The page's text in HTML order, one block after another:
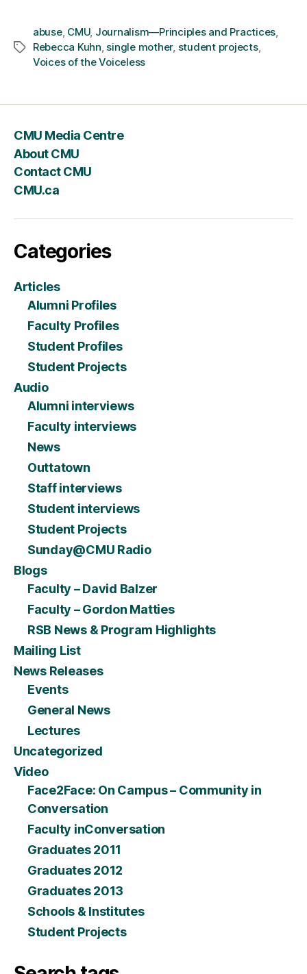
Tags
abuse, CMU, Journalism—Principles and Practices
Rebecca Kuhn single mother, student projects,
Voices of the Voiceless
CMU Media Centre
About CMU
Contact CMU
CMU.ca
Categories
Articles
Alumni Profiles
Faculty Profiles
Student Profiles
Student Projects
Audio
Alumni interviews
Faculty interviews
News
Outtatown
Staff interviews
Student interviews
Student Projects
Sunday@CMU Radio
Blogs
Faculty – David Balzer
Faculty – Gordon Matties
RSB News & Program Highlights
Mailing List
News Releases
Events
General News
Lectures
Uncategorized
Video
Face2Face: On Campus – Community in
Conversation
Faculty inConversation
Graduates 2011
Graduates 2012
Graduates 2013
Schools & Institutes
Student Projects